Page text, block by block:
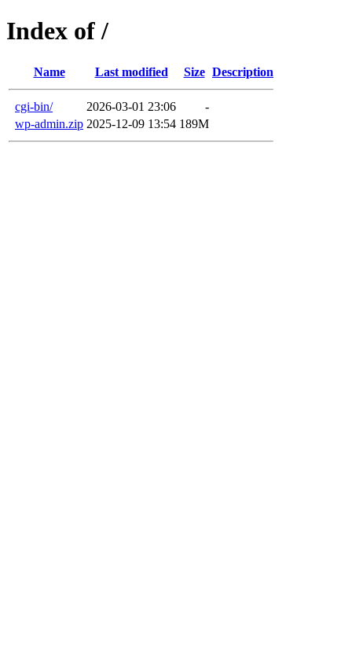
Index of /
Name Last modified Size Description
cgi-bin/ 2026-03-01 23:06
-
wp-admin.zip 2025-12-09 13:54 189M